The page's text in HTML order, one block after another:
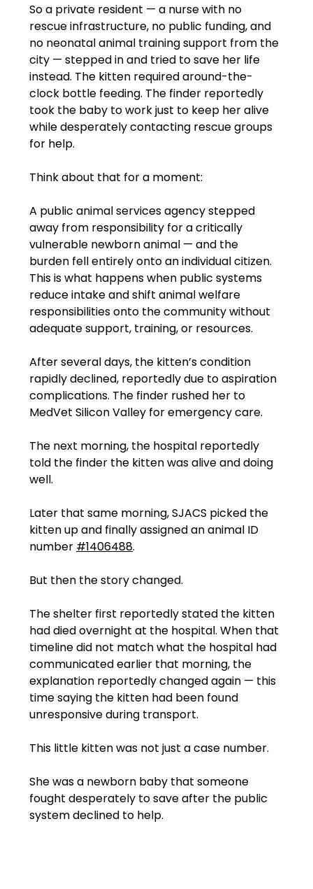
So a private resident — a nurse with no
rescue infrastructure, no public funding, and
no neonatal animal training support from the
city — stepped in and tried to save her life
instead. The kitten required around-the-
clock bottle feeding. The finder reportedly
took the baby to work just to keep her alive
while desperately contacting rescue groups
for help.
Think about that for a moment:
A public animal services agency stepped
away from responsibility for a critically
vulnerable newborn animal — and the
burden fell entirely onto an individual citizen.
This is what happens when public systems
reduce intake and shift animal welfare
responsibilities onto the community without
adequate support, training, or resources.
After several days, the kitten’s condition
rapidly declined, reportedly due to aspiration
complications. The finder rushed her to
MedVet Silicon Valley for emergency care.
The next morning, the hospital reportedly
told the finder the kitten was alive and doing
well.
Later that same morning, SJACS picked the
kitten up and finally assigned an animal ID
number #1406488.
But then the story changed.
The shelter first reportedly stated the kitten
had died overnight at the hospital. When that
timeline did not match what the hospital had
communicated earlier that morning, the
explanation reportedly changed again — this
time saying the kitten had been found
unresponsive during transport.
This little kitten was not just a case number.
She was a newborn baby that someone
fought desperately to save after the public
system declined to help.